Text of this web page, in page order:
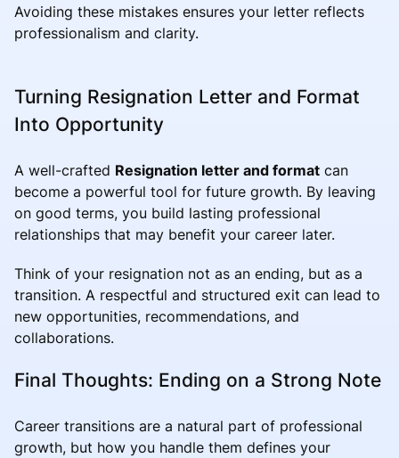
Avoiding these mistakes ensures your letter reflects
professionalism and clarity.
Turning Resignation Letter and Format
Into Opportunity
A well-crafted Resignation letter and format can
become a powerful tool for future growth. By leaving
on good terms, you build lasting professional
relationships that may benefit your career later.
Think of your resignation not as an ending, but as a
transition. A respectful and structured exit can lead to
new opportunities, recommendations, and
collaborations.
Final Thoughts: Ending on a Strong Note
Career transitions are a natural part of professional
growth, but how you handle them defines your